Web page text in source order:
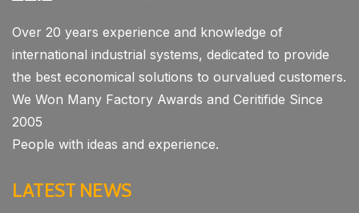
Over 20 years experience and knowledge of
international industrial systems, dedicated to provide
the best economical solutions to ourvalued customers.
We Won Many Factory Awards and Ceritifide Since
2005
People with ideas and experience.
LATEST NEWS